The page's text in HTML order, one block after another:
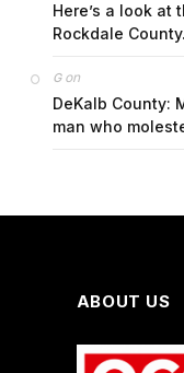
Here’s a look
Rockdale County.
Gon
DeKalb County:
man who
ABOUT US